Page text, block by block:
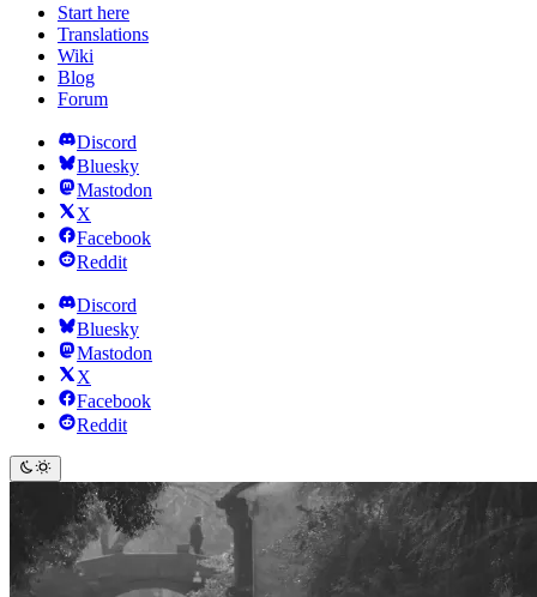
Start here
Translations
Wiki
Blog
Forum
Discord
Bluesky
Mastodon
X
Facebook
Reddit
Discord
Bluesky
Mastodon
X
Facebook
Reddit